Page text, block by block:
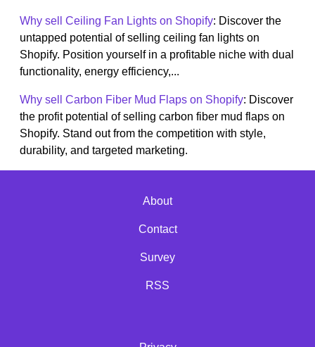
Why sell Ceiling Fan Lights on Shopify: Discover the
untapped potential of selling ceiling fan lights on
Shopify. Position yourself in a profitable niche with dual
functionality, energy efficiency,...
Why sell Carbon Fiber Mud Flaps on Shopify: Discover
the profit potential of selling carbon fiber mud flaps on
Shopify. Stand out from the competition with style,
durability, and targeted marketing.
About
Contact
Survey
RSS